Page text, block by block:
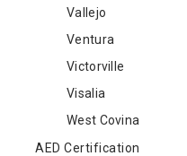
Vallejo
Ventura
Victorville
Visalia
West Covina
AED Certification